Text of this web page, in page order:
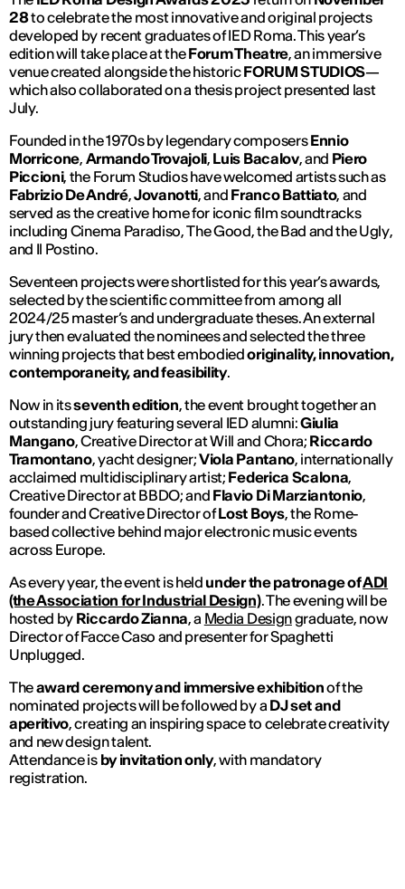
28to celebrate the most innovative and original projects
developed by recent graduates of IED Roma. This year’s
edition will take place at theForum Theatre, an immersive
venue created alongside the historicFORUM STUDIOS—
which also collaborated on a thesis project presented last
July.
Founded in the 1970s by legendary composersEnnio
Morricone, Armando Trovajoli, Luis Bacalov, and Piero
Piccioni, the Forum Studios have welcomed artists such as
Fabrizio De André,Jovanotti, and Franco Battiato, and
served as the creative home for iconic film soundtracks
including Cinema Paradiso,The Good, the Bad and the Ugly,
and Il Postino.
Seventeen projects were shortlisted for this year’s awards,
selected by the scientific committee from among all
2024/25 master’s and undergraduate theses. An external
jury then evaluated the nominees and selected the three
winning projects that best embodiedoriginality, innovation,
contemporaneity, and feasibility.
Now in itsseventh edition, the event brought together an
outstanding jury featuring several IED alumni:Giulia
Mangano, Creative Director at Will and Chora; Riccardo
Tramontano, yacht designer;Viola Pantano, internationally
acclaimed multidisciplinary artist; Federica Scalona,
Creative Director at BBDO; and Flavio Di Marziantonio,
founder and Creative Director ofLost Boys, the Rome-
based collective behind major electronic music events
across Europe.
As every year, the event is held under the patronage ofADI
(the Association for Industrial Design). The evening will be
hosted by Riccardo Zianna, a Media Designgraduate, now
Director ofFacce Caso and presenter forSpaghetti
Unplugged.
Theaward ceremony and immersive exhibitionof the
nominated projects will be followed by a DJ set and
aperitivo, creating an inspiring space to celebrate creativity
and new design talent.
Attendance is by invitation only, with mandatory
registration.